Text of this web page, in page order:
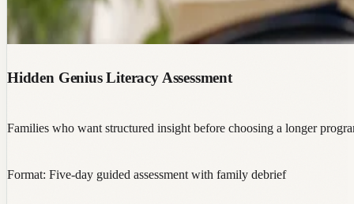
Hidden Genius Literacy Assessment
Families who want structured insight before choosing a longer
Format: Five-day guided assessment with family debrief